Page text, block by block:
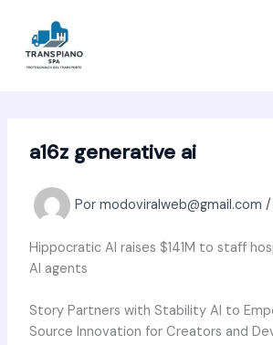
contenido
a16z generative ai
Por modoviralweb@gmail.com /
Hippocratic AI raises $141M to staff
AI agents
Story Partners with Stability AI to
Source Innovation for Creators and